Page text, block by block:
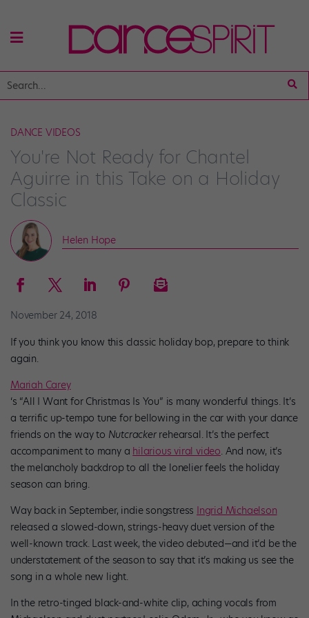
DANCE VIDEOS
You're Not Ready for Chantel
Aguirre in this Take on a Holiday
Classic
Helen Hope
November 24, 2018
If you think you know this classic holiday bop, prepare to think
again.
Mariah Carey
‘s “All I Want for Christmas Is You” is many wonderful things. It’s
a terrific up-tempo tune for bellowing in the car with your dance
friends on the way to Nutcrackerrehearsal. It’s the perfect
accompaniment to many a hilarious viral video. And now, it’s
the melancholy backdrop to all the lonelier feels the holiday
season can bring.
Way back in September, indie songstress Ingrid Michaelson
released a slowed-down, strings-heavy duet version of the
well-known track. Last week, the video debuted—and it’d be the
understatement of the season to say that it’s making us see the
song in a whole new light.
In the retro-tinged black-and-white clip, aching vocals from